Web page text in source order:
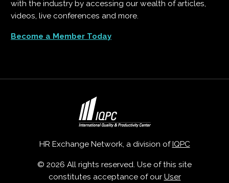
with the industry by accessing our wealth of articles,
videos, live conferences and more.
Become a Member Today
HR Exchange Network, a division ofIQPC
© 2026 All rights reserved. Use of this site
constitutes acceptance of our User